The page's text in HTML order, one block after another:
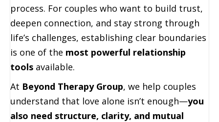
process. For couples who want to build trust,
deepen connection, and stay strong through
life’s challenges, establishing clear boundaries
is one of the most powerful relationship
tools available.
At Beyond Therapy Group, we help couples
understand that love alone isn’t enough—you
also need structure, clarity, and mutual